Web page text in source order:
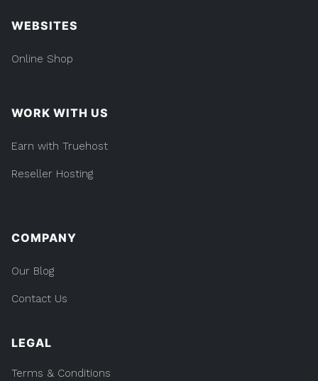
WEBSITES
Online Shop
WORK WITH US
Earn with Truehost
Reseller Hosting
COMPANY
Our Blog
Contact Us
LEGAL
Terms & Conditions